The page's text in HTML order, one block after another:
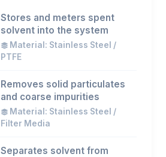
Stores and meters spent
solvent into the system
Material: Stainless Steel /
PTFE
Removes solid particulates
and coarse impurities
Material: Stainless Steel /
Filter Media
Separates solvent from